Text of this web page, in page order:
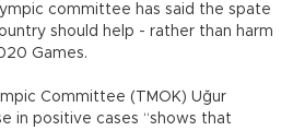
committee has said the spate
should help - rather than harm
Games.
Committee (TMOK) Uğur
in positive cases “shows that